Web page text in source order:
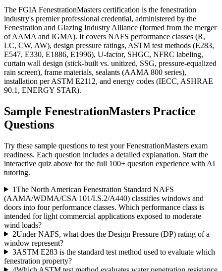
The FGIA FenestrationMasters certification is the fenestration
industry's premier professional credential, administered by the
Fenestration and Glazing Industry Alliance (formed from the merger
of AAMA and IGMA). It covers NAFS performance classes (R,
LC, CW, AW), design pressure ratings, ASTM test methods (E283,
E547, E330, E1886, E1996), U-factor, SHGC, NFRC labeling,
curtain wall design (stick-built vs. unitized, SSG, pressure-equalized
rain screen), frame materials, sealants (AAMA 800 series),
installation per ASTM E2112, and energy codes (IECC, ASHRAE
90.1, ENERGY STAR).
Sample FenestrationMasters Practice
Questions
Try these sample questions to test yourFenestrationMasters exam
readiness. Each question includes a detailed explanation. Start the
interactive quiz above for the full 100+ question experience with AI
tutoring.
1The North American Fenestration Standard NAFS
(AAMA/WDMA/CSA 101/I.S.2/A440) classifies windows and
doors into four performance classes. Which performance class is
intended for light commercial applications exposed to moderate
wind loads?
2Under NAFS, what does the Design Pressure (DP) rating of a
window represent?
3ASTM E283 is the standard test method used to evaluate which
fenestration property?